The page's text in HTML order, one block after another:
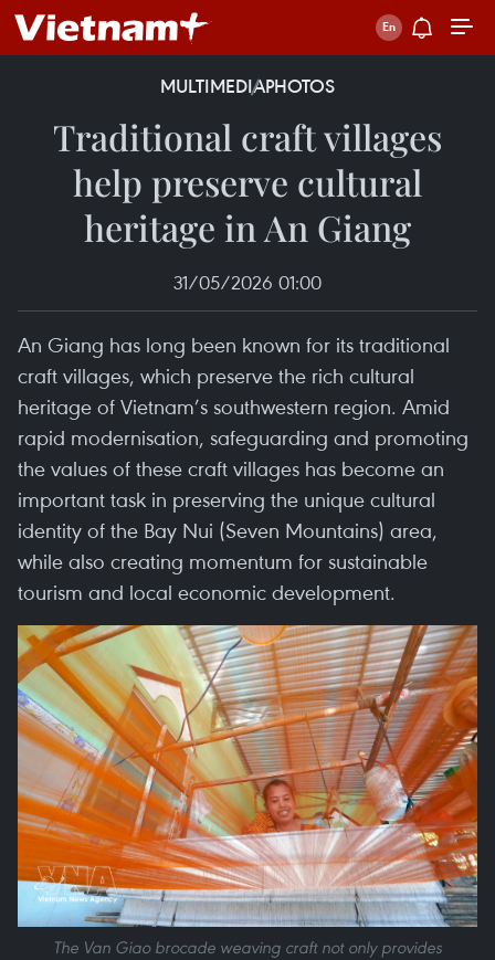
MULTIMEDIAPHOTOS
Traditional craft villages
help preserve cultural
heritage in An Giang
31/05/2026 01:00
An Giang has long been known for its traditional
craft villages, which preserve the rich cultural
heritage of Vietnam’s southwestern region. Amid
rapid modernisation, safeguarding and promoting
the values of these craft villages has become an
important task in preserving the unique cultural
identity of the Bay Nui (Seven Mountains) area,
while also creating momentum for sustainable
tourism and local economic development.
The Van Giao brocade weaving craft not only provides